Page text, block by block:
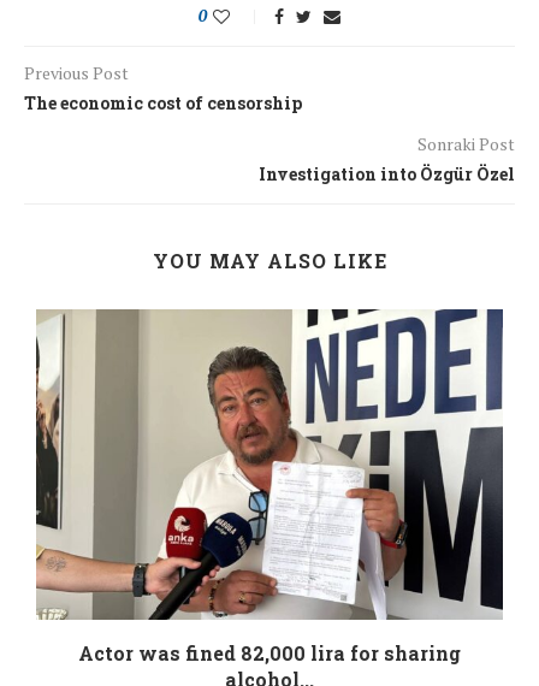
0
Previous Post
The economic cost of censorship
Sonraki Post
Investigation into Özgür Özel
YOU MAY ALSO LIKE
Actor was fined 82,000 lira for sharing
alcohol...